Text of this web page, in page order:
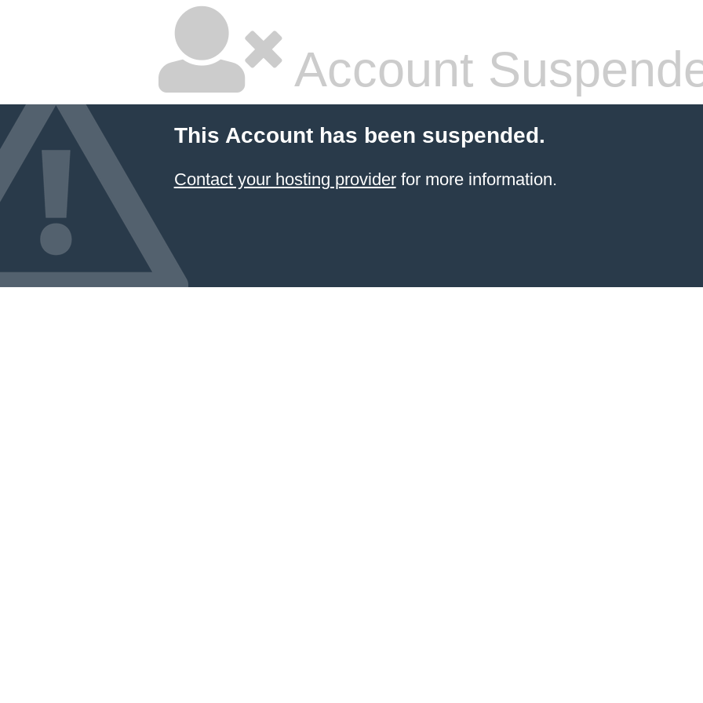
Account
This Account has been suspended.
Contact your hosting providerfor more information.